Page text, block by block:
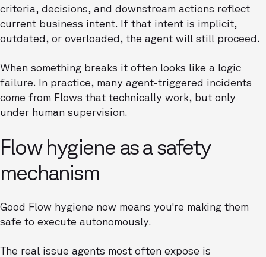
criteria, decisions, and downstream actions reflect
current business intent. If that intent is implicit,
outdated, or overloaded, the agent will still proceed.
When something breaks it often looks like a logic
failure. In practice, many agent-triggered incidents
come from Flows that technically work, but only
under human supervision.
Flow hygiene as a safety
mechanism
Good Flow hygiene now means you're making them
safe to execute autonomously.
The real issue agents most often expose is